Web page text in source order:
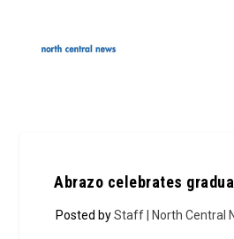
Abrazo celebrates
Posted byStaff | North Central